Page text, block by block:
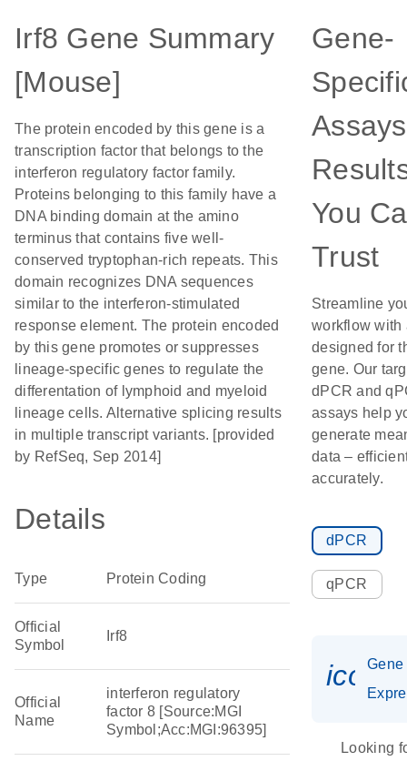
Irf8 Gene Summary
[Mouse]
The protein encoded by this gene is a
transcription factor that belongs to the
interferon regulatory factor family.
Proteins belonging to this family have a
DNA binding domain at the amino
terminus that contains five well-
conserved tryptophan-rich repeats. This
domain recognizes DNA sequences
similar to the interferon-stimulated
response element. The protein encoded
by this gene promotes or suppresses
lineage-specific genes to regulate the
differentation of lymphoid and myeloid
lineage cells. Alternative splicing results
in multiple transcript variants. [provided
by RefSeq, Sep 2014]
Details
Type Protein Coding
Official
Symbol
Irf8
Official
Name
interferon regulatory
factor 8 [Source:MGI
Symbol;Acc:MGI:96395]
Gene-
You
Trust
Streamline
workflow with
designed for
gene. Our
dPCR and
assays help
generate
data –
accurately.
dPCR
qPCR
Gene
Looking